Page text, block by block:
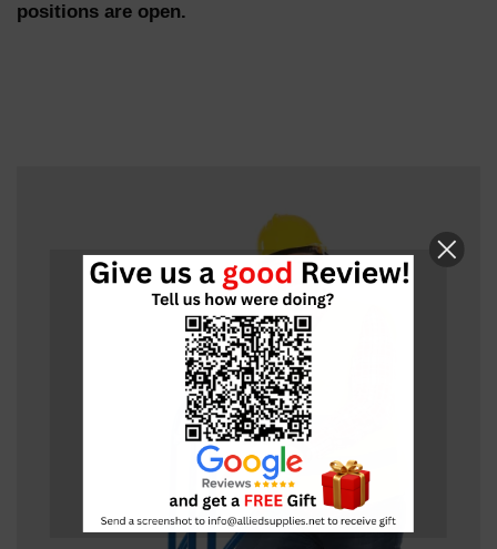
positions are open.